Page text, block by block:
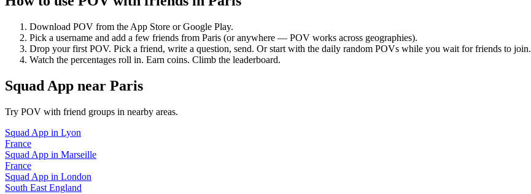
Download POV from the App Store or Google Play.
Pick a username and add a few friends from Paris (or anywhere — POV works across geographies).
Drop your first POV. Pick a friend, write a question, send. Or start with the daily random POVs while you wait for friends to join.
Watch the percentages roll in. Earn coins. Climb the leaderboard.
Squad App near Paris
Try POV with friend groups in nearby areas.
Squad App in Lyon
France
Squad App in Marseille
France
Squad App in London
South East England